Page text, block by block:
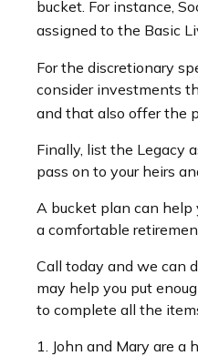
bucket. For instance,
assigned to the Basic
For the discretionary
consider investments
and that also offer the
Finally, list the Legacy
pass on to your heirs
A bucket plan can help
a comfortable
Call today and we can
may help you put
to complete all the
1. John and Mary are a